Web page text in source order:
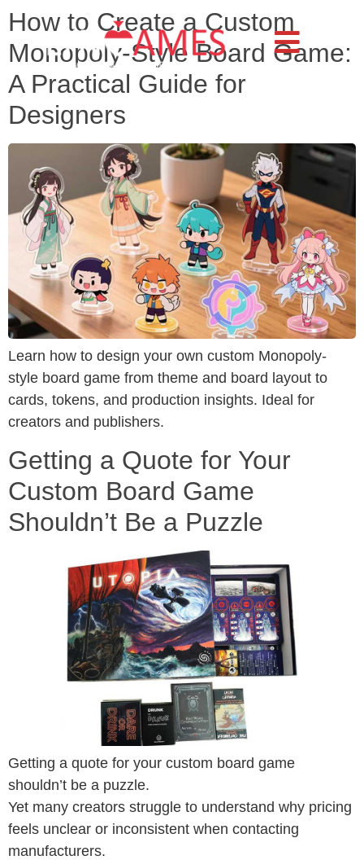
How to Create a Custom
Monopoly-Style Board Game:
A Practical Guide for
Designers
Learn how to design your own custom Monopoly-
style board game from theme and board layout to
cards, tokens, and production insights. Ideal for
creators and publishers.
Getting a Quote for Your
Custom Board Game
Shouldn’t Be a Puzzle
Getting a quote for your custom board game
shouldn’t be a puzzle.
Yet many creators struggle to understand why pricing
feels unclear or inconsistent when contacting
manufacturers.